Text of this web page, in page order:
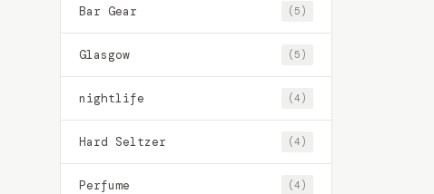
Bar Gear (5)
Glasgow (5)
nightlife (4)
Hard Seltzer (4)
Perfume (4)